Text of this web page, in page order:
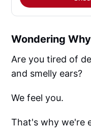
Wondering
Are you tired of
and smelly ears?
We feel you.
That's why we're